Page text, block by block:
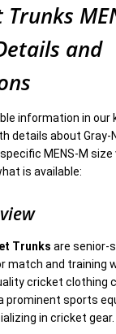
and
information in our
details about Gray-
MENS-M
is available:
Trunks are senior-
match and training
cricket clothing
prominent sports
in cricket gear.